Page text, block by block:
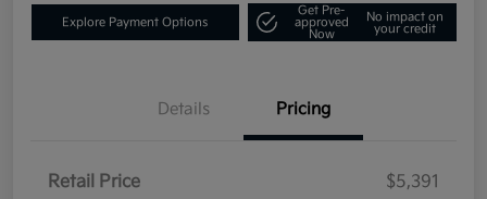
Explore Payment Options
Get Pre-
approved
Now
No impact on
your credit
Details Pricing
Retail Price
$5,391